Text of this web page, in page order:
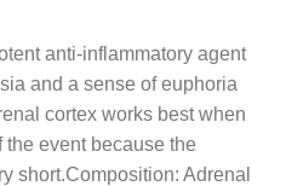
anti-inflammatory agent
and a sense of euphoria
cortex works best when
event because the
short.Composition: Adrenal